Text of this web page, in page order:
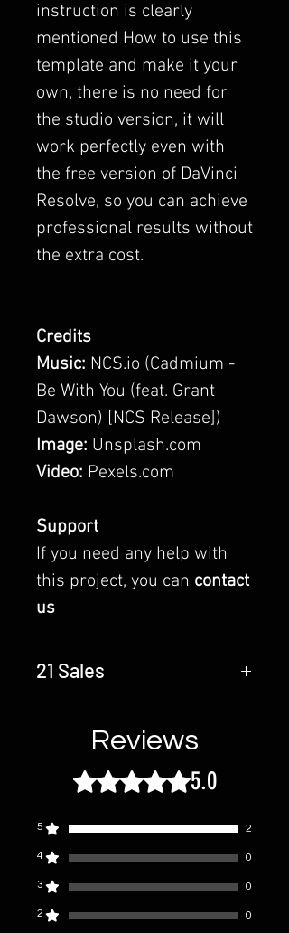
instruction is clearly
mentioned How to use this
template and make it your
own, there is no need for
the studio version, it will
work perfectly even with
the free version of DaVinci
Resolve, so you can achieve
professional results without
the extra cost.
Credits
Music: NCS.io (Cadmium -
Be With You (feat. Grant
Dawson) [NCS Release])
Image: Unsplash.com
Video: Pexels.com
Support
If you need any help with
this project, you can contact
us
21 Sales
Reviews
Rated 5 out of 5 stars.
5.0
5 2
4 0
3 0
2 0